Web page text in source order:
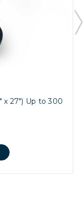
x 27") Up to 300